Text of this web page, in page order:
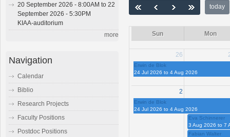
today
Sun Mon
26
Erwin de Blok
24 Jul 2026 to 4 Aug 2026
2
Erwin de Blok
24 Jul 2026 to 4 Aug 2026
Eva Schinnerer
3 Aug 2026 to 7
Fabian Walter
20 September 2026 - 8:00AM to 22
September 2026 - 5:30PM
KIAA-auditorium
more
Navigation
Calendar
Biblio
Research Projects
Faculty Positions
Postdoc Positions